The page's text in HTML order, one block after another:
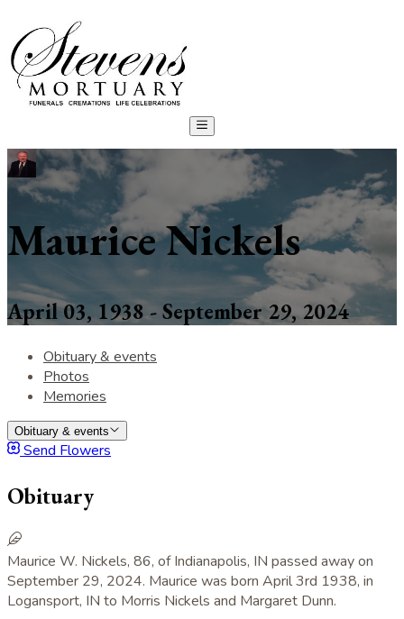
Maurice Nickels
April 03, 1938 - September 29, 2024
Obituary & events
Photos
Memories
Obituary & events
Send Flowers
Obituary
Maurice W. Nickels, 86, of Indianapolis, IN passed away on
September 29, 2024. Maurice was born April 3rd 1938, in
Logansport, IN to Morris Nickels and Margaret Dunn.